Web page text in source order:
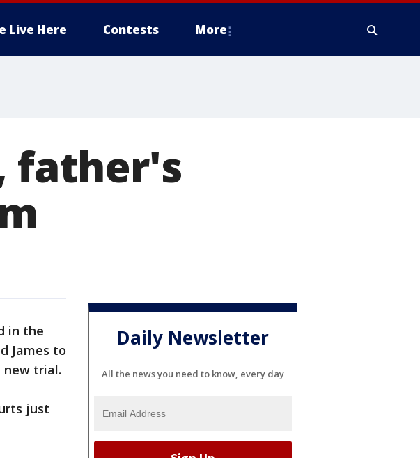
Live Here Contests More
father's
in the
James to
new trial.
just
Daily Newsletter
All the news you need to know, every day